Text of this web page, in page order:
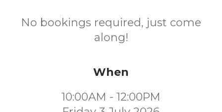
No bookings required, just come
along!
When
10:00AM - 12:00PM